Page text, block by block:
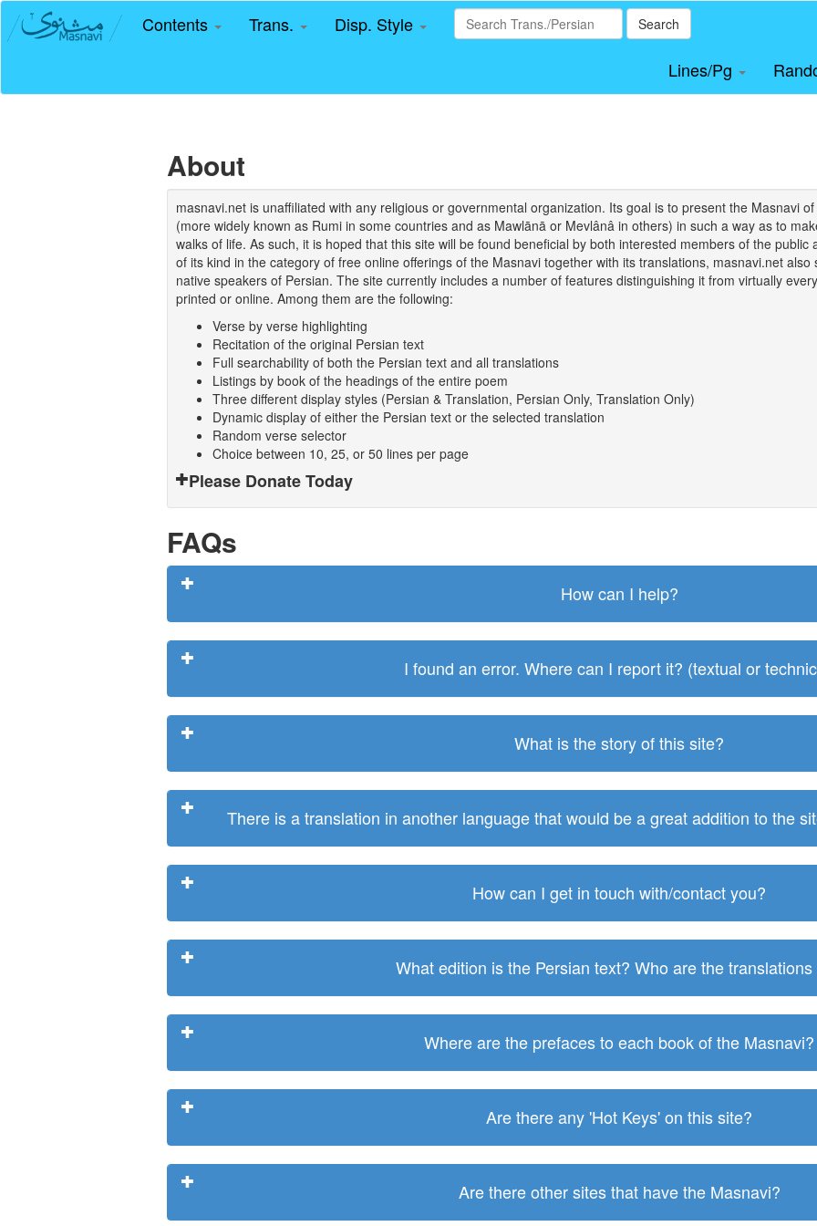
Contents Trans. Disp. Style Search
Lines/Pg
About
masnavi.net is unaffiliated with any religious or governmental organization. Its goal is to present the Masnavi
(more widely known as Rumi in some countries and as Mawlānā or Mevlânâ in others) in such a way as to
walks of life. As such, it is hoped that this site will be found beneficial by both interested members of the
of its kind in the category of free online offerings of the Masnavi together with its translations, masnavi.net
native speakers of Persian. The site currently includes a number of features distinguishing it from virtually
printed or online. Among them are the following:
Verse by verse highlighting
Recitation of the original Persian text
Full searchability of both the Persian text and all translations
Listings by book of the headings of the entire poem
Three different display styles (Persian & Translation, Persian Only, Translation Only)
Dynamic display of either the Persian text or the selected translation
Random verse selector
Choice between 10, 25, or 50 lines per page
Please Donate Today
FAQs
How can I help?
I found an error. Where can I report it? (textual or
What is the story of this site?
There is a translation in another language that would be a great addition to the
How can I get in touch with/contact you?
What edition is the Persian text? Who are the translations
Where are the prefaces to each book of the Masnavi?
Are there any 'Hot Keys' on this site?
Are there other sites that have the Masnavi?